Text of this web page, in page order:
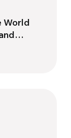
World